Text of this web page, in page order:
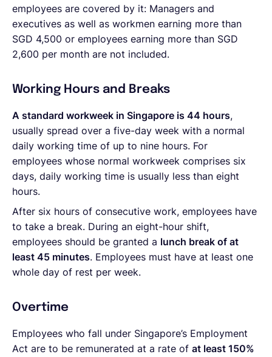
employees are covered by it: Managers and
executives as well as workmen earning more than
SGD 4,500 or employees earning more than SGD
2,600 per month are not included.
Working Hours and Breaks
A standard workweek in Singapore is 44 hours,
usually spread over a five-day week with a normal
daily working time of up to nine hours. For
employees whose normal workweek comprises six
days, daily working time is usually less than eight
hours.
After six hours of consecutive work, employees have
to take a break. During an eight-hour shift,
employees should be granted a lunch break of at
least 45 minutes. Employees must have at least one
whole day of rest per week.
Overtime
Employees who fall under Singapore’s Employment
Act are to be remunerated at a rate of at least 150%